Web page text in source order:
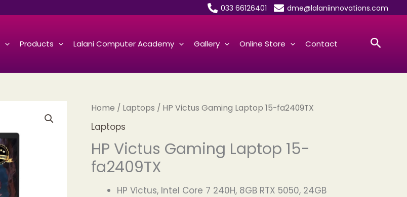
033 66126401 dme@lalaniinnovations.com
Products Lalani Computer Academy Gallery Online Store Contact
Home / Laptops / HP Victus Gaming Laptop 15-fa2409TX
Laptops
HP Victus Gaming Laptop 15-
fa2409TX
HP Victus, Intel Core 7 240H, 8GB RTX 5050, 24GB